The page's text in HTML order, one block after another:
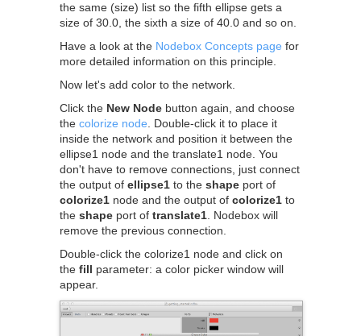
the same (size) list so the fifth ellipse gets a
size of 30.0, the sixth a size of 40.0 and so on.
Have a look at the Nodebox Concepts page for
more detailed information on this principle.
Now let's add color to the network.
Click the New Node button again, and choose
the colorize node. Double-click it to place it
inside the network and position it between the
ellipse1 node and the translate1 node. You
don't have to remove connections, just connect
the output of ellipse1 to the shape port of
colorize1 node and the output of colorize1 to
the shape port of translate1. Nodebox will
remove the previous connection.
Double-click the colorize1 node and click on
the fill parameter: a color picker window will
appear.